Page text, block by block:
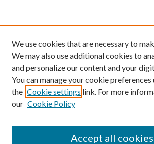
We use cookies that are necessary to
We may also use additional cookies to
and personalize our content and your
You can manage your cookie preferences
the Cookie settings link. For more
our Cookie Policy
Accept all cookies